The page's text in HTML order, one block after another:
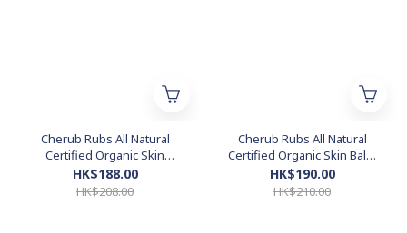
Cherub Rubs All Natural
Certified Organic Skin
Soothe Plus 100ml
HK$188.00
HK$208.00
Cherub Rubs All Natural
Certified Organic Skin Balm
Plus 60g
HK$190.00
HK$210.00